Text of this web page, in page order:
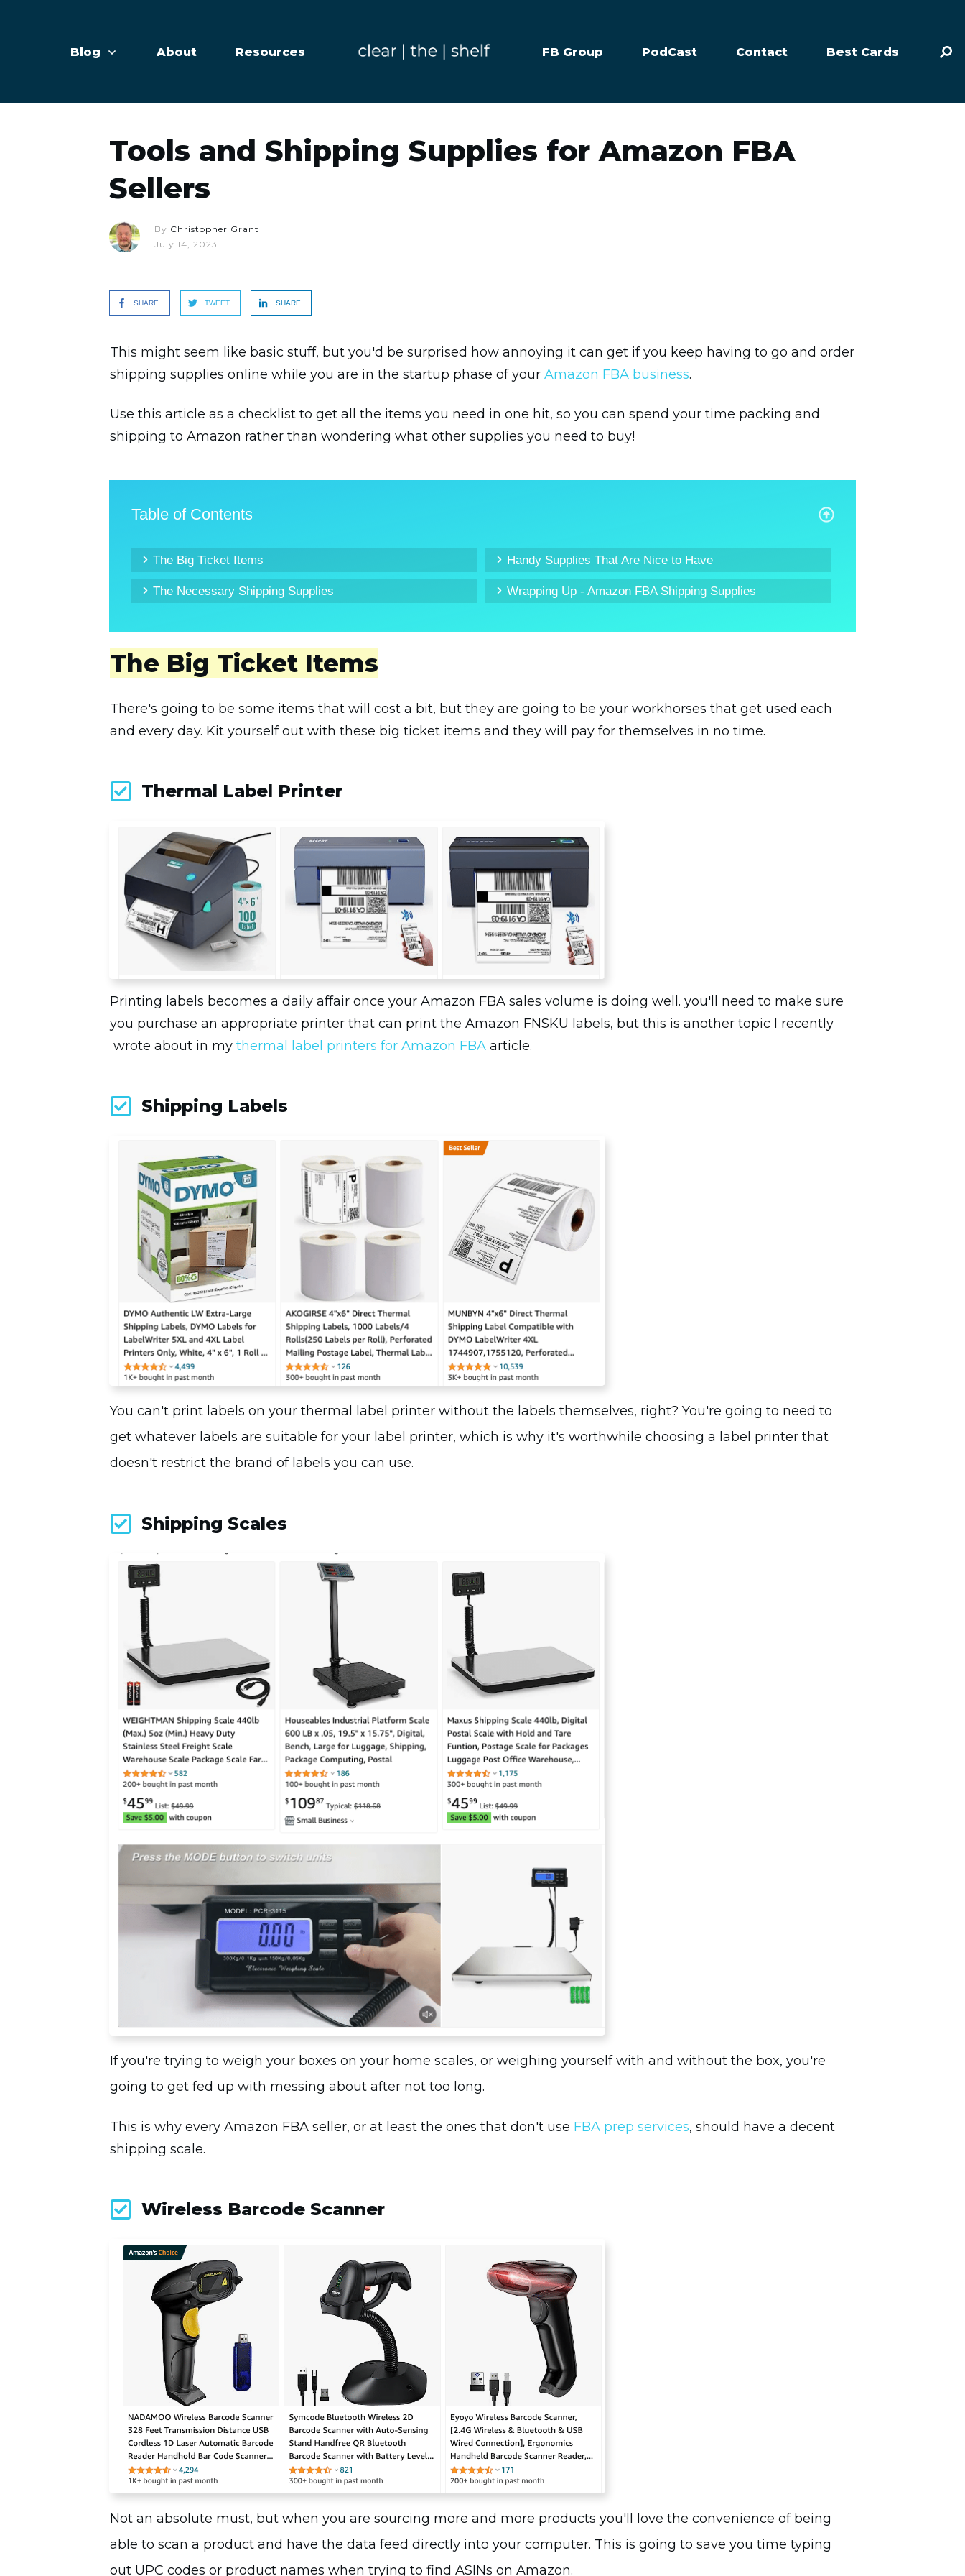
Blog About Resources FB Group PodCast Contact Best Cards
Tools and Shipping Supplies for Amazon FBA
Sellers
By Christopher Grant
July 14, 2023
SHARE TWEET SHARE
This might seem like basic stuff, but you'd be surprised how annoying it can get if you keep having to go and order
shipping supplies online while you are in the startup phase of your Amazon FBA business.
Use this article as a checklist to get all the items you need in one hit, so you can spend your time packing and
shipping to Amazon rather than wondering what other supplies you need to buy!
Table of Contents
The Big Ticket Items
The Necessary Shipping Supplies
Handy Supplies That Are Nice to Have
Wrapping Up - Amazon FBA Shipping Supplies
The Big Ticket Items
There's going to be some items that will cost a bit, but they are going to be your workhorses that get used each
and every day. Kit yourself out with these big ticket items and they will pay for themselves in no time.
Thermal Label Printer
Printing labels becomes a daily affair once your Amazon FBA sales volume is doing well. you'll need to make sure
you purchase an appropriate printer that can print the Amazon FNSKU labels, but this is another topic I recently
wrote about in my thermal label printers for Amazon FBA article.
Shipping Labels
You can't print labels on your thermal label printer without the labels themselves, right? You're going to need to
get whatever labels are suitable for your label printer, which is why it's worthwhile choosing a label printer that
doesn't restrict the brand of labels you can use.
Shipping Scales
If you're trying to weigh your boxes on your home scales, or weighing yourself with and without the box, you're
going to get fed up with messing about after not too long.
This is why every Amazon FBA seller, or at least the ones that don't use FBA prep services, should have a decent
shipping scale.
Wireless Barcode Scanner
Not an absolute must, but when you are sourcing more and more products you'll love the convenience of being
able to scan a product and have the data feed directly into your computer. This is going to save you time typing
out UPC codes or product names when trying to find ASINs on Amazon.